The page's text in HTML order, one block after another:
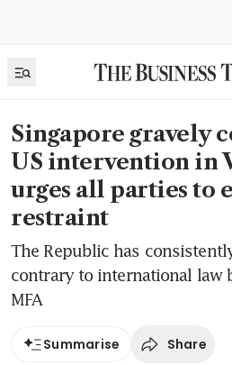
Singapore gravely
US intervention in
urges all parties to
restraint
The Republic has
contrary to international law
MFA
Summarise Share